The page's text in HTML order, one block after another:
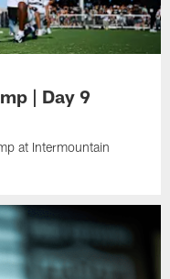
| Day 9
at Intermountain